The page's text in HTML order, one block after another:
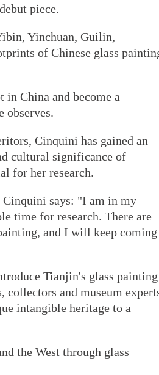
piece.
Yinchuan, Guilin,
of Chinese glass
China and become a
observes.
Cinquini has gained an
cultural significance of
for her research.
Cinquini says: "I am in my
time for research. There are
and I will keep coming
Tianjin's glass painting
and museum
intangible heritage to a
the West through glass